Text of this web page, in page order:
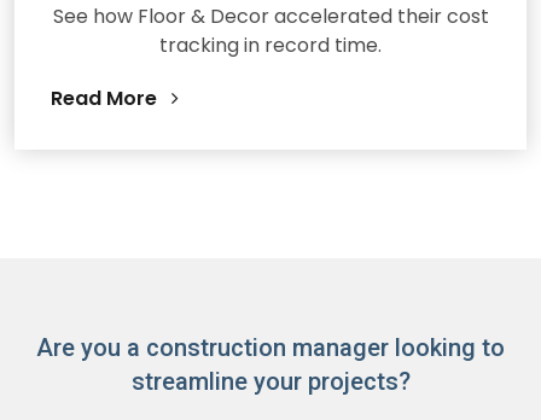
See how Floor & Decor accelerated their cost
tracking in record time.
Read More
Are you a construction manager looking to
streamline your projects?